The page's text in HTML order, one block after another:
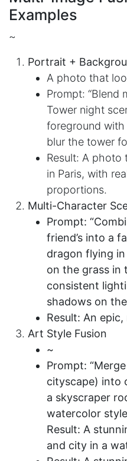
Examples
~
Portrait +
A photo that
Prompt: “Blend
Tower night
foreground
blur the tower
Result: A photo
in Paris, with
proportions.
Multi-Character
Prompt:
friend’s into a
dragon flying
on the grass in
consistent
shadows on
Result: An
Art Style Fusion
~
Prompt:
cityscape) into
a skyscraper
watercolor
Result: A
and city in a